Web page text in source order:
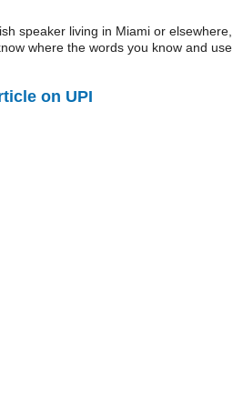
speaker living in Miami or elsewhere,
where the words you know and use
on UPI